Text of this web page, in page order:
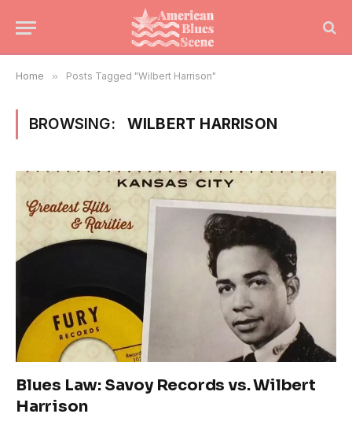
Home » Posts Tagged "Wilbert Harrison"
BROWSING: WILBERT HARRISON
Blues Law: Savoy Records vs. Wilbert
Harrison